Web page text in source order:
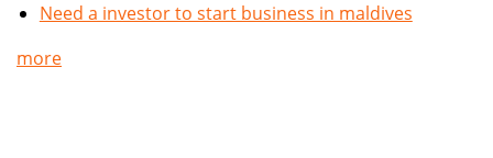
Need a investor to start business in maldives
more